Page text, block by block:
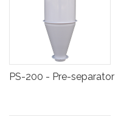
PS-200 - Pre-separator